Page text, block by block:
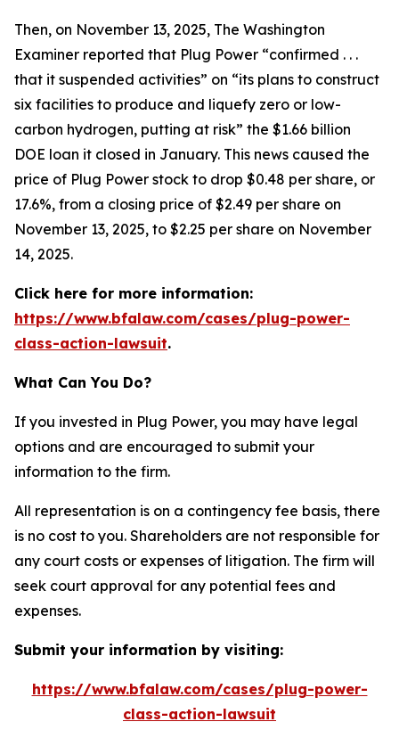
Then, on November 13, 2025, The Washington
Examiner reported that Plug Power “confirmed . . .
that it suspended activities” on “its plans to construct
six facilities to produce and liquefy zero or low-
carbon hydrogen, putting at risk” the $1.66 billion
DOE loan it closed in January. This news caused the
price of Plug Power stock to drop $0.48 per share, or
17.6%, from a closing price of $2.49 per share on
November 13, 2025, to $2.25 per share on November
14, 2025.
Click here for more information:
https://www.bfalaw.com/cases/plug-power-
class-action-lawsuit.
What Can You Do?
If you invested in Plug Power, you may have legal
options and are encouraged to submit your
information to the firm.
All representation is on a contingency fee basis, there
is no cost to you. Shareholders are not responsible for
any court costs or expenses of litigation. The firm will
seek court approval for any potential fees and
expenses.
Submit your information by visiting:
https://www.bfalaw.com/cases/plug-power-
class-action-lawsuit